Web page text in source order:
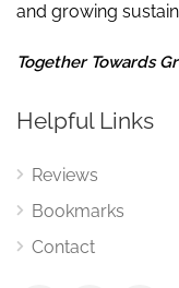
and growing
Together Towards
Helpful Links
Reviews
Bookmarks
Contact